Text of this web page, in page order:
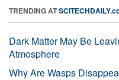
TRENDING AT
Dark Matter May Be
Atmosphere
Why Are Wasps